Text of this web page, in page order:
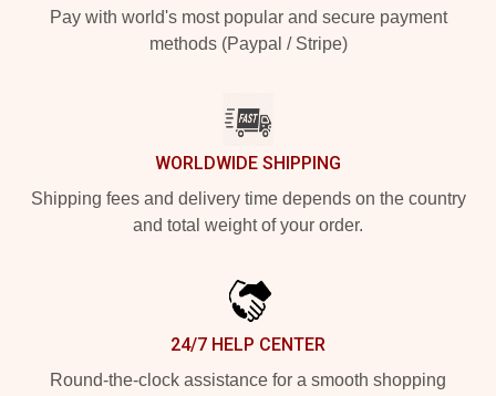
Pay with world's most popular and secure payment
methods (Paypal / Stripe)
WORLDWIDE SHIPPING
Shipping fees and delivery time depends on the country
and total weight of your order.
24/7 HELP CENTER
Round-the-clock assistance for a smooth shopping